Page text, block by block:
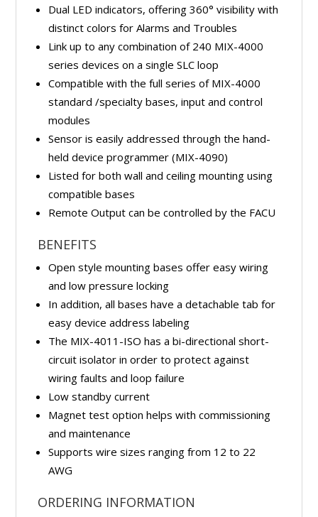
Dual LED indicators, offering 360° visibility with
distinct colors for Alarms and Troubles
Link up to any combination of 240 MIX-4000
series devices on a single SLC loop
Compatible with the full series of MIX-4000
standard /specialty bases, input and control
modules
Sensor is easily addressed through the hand-
held device programmer (MIX-4090)
Listed for both wall and ceiling mounting using
compatible bases
Remote Output can be controlled by the FACU
BENEFITS
Open style mounting bases offer easy wiring
and low pressure locking
In addition, all bases have a detachable tab for
easy device address labeling
The MIX-4011-ISO has a bi-directional short-
circuit isolator in order to protect against
wiring faults and loop failure
Low standby current
Magnet test option helps with commissioning
and maintenance
Supports wire sizes ranging from 12 to 22
AWG
ORDERING INFORMATION